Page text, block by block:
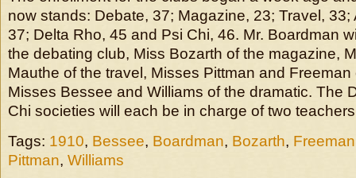
now stands: Debate, 37; Magazine, 23; Travel, 33;
37; Delta Rho, 45 and Psi Chi, 46. Mr. Boardman
the debating club, Miss Bozarth of the magazine,
Mauthe of the travel, Misses Pittman and Freeman
Misses Bessee and Williams of the dramatic. The
Chi societies will each be in charge of two
Tags: 1910, Bessee, Boardman, Bozarth, Freeman
Pittman, Williams